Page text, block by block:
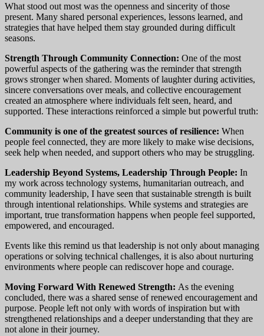
What stood out most was the openness and sincerity of those
present. Many shared personal experiences, lessons learned, and
strategies that have helped them stay grounded during difficult
seasons.
Strength Through Community Connection: One of the most
powerful aspects of the gathering was the reminder that strength
grows stronger when shared. Moments of laughter during activities,
sincere conversations over meals, and collective encouragement
created an atmosphere where individuals felt seen, heard, and
supported. These interactions reinforced a simple but powerful truth:
Community is one of the greatest sources of resilience: When
people feel connected, they are more likely to make wise decisions,
seek help when needed, and support others who may be struggling.
Leadership Beyond Systems, Leadership Through People: In
my work across technology systems, humanitarian outreach, and
community leadership, I have seen that sustainable strength is built
through intentional relationships. While systems and strategies are
important, true transformation happens when people feel supported,
empowered, and encouraged.
Events like this remind us that leadership is not only about managing
operations or solving technical challenges, it is also about nurturing
environments where people can rediscover hope and courage.
Moving Forward With Renewed Strength: As the evening
concluded, there was a shared sense of renewed encouragement and
purpose. People left not only with words of inspiration but with
strengthened relationships and a deeper understanding that they are
not alone in their journey.